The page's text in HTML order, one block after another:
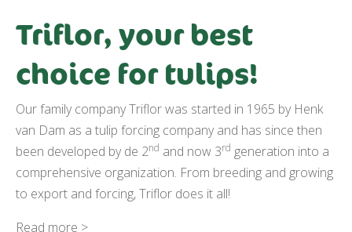
Triflor, your best
choice for tulips!
Our family company Triflor was started in 1965 by Henk
van Dam as a tulip forcing company and has since then
been developed by de 2nd and now 3rd generation into a
comprehensive organization. From breeding and growing
to export and forcing, Triflor does it all!
Read more >